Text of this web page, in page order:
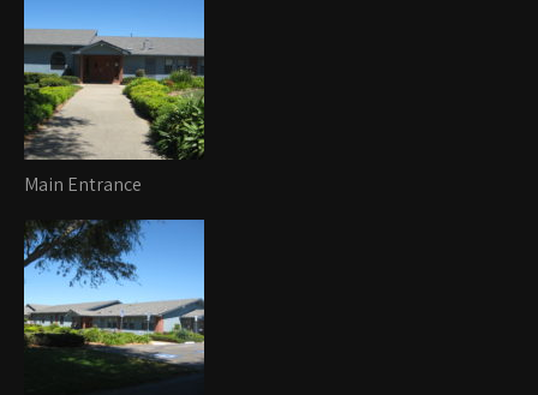
Main Entrance